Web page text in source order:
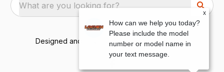
What are you looking for?
Designed and Developed by TracTru, © 2026
x
How can we help you today?
Please include the model
number or model name in
your text message.